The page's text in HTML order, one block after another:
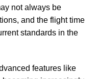
not always be
and the flight time
standards in the
features like